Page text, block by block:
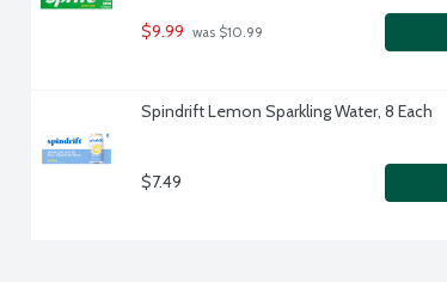
$9.99 was $10.99
Spindrift Lemon Sparkling Water, 8 Each
$7.49